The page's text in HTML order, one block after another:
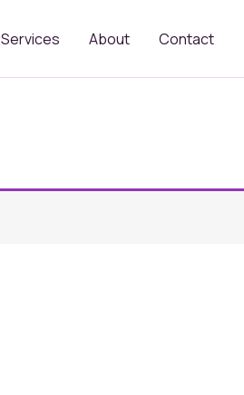
Services About Contact